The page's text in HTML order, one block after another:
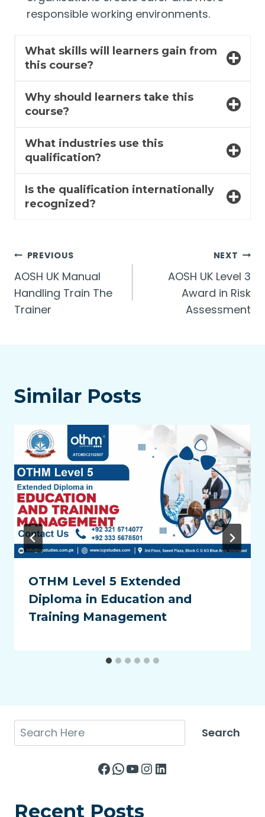
responsible working environments.
What skills will learners gain from
this course?
Why should learners take this
course?
What industries use this
qualification?
Is the qualification internationally
recognized?
Post
navigation
PREVIOUS
AOSH UK Manual
Handling Train The
Trainer
NEXT
AOSH UK Level 3
Award in Risk
Assessment
Similar Posts
OTHM Level 5 Extended
Diploma in Education and
Training Management
Search Search
Facebook
WhatsApp
YouTube
Instagram
LinkedIn
Recent Posts